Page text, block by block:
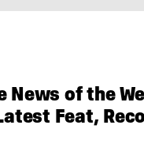
News of the
Feat,